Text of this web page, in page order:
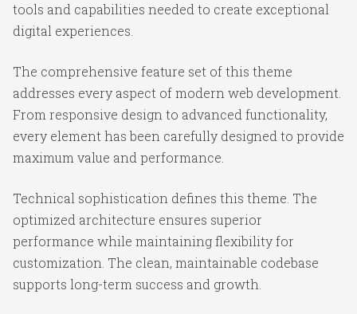
tools and capabilities needed to create exceptional
digital experiences.
The comprehensive feature set of this theme
addresses every aspect of modern web development.
From responsive design to advanced functionality,
every element has been carefully designed to provide
maximum value and performance.
Technical sophistication defines this theme. The
optimized architecture ensures superior
performance while maintaining flexibility for
customization. The clean, maintainable codebase
supports long-term success and growth.